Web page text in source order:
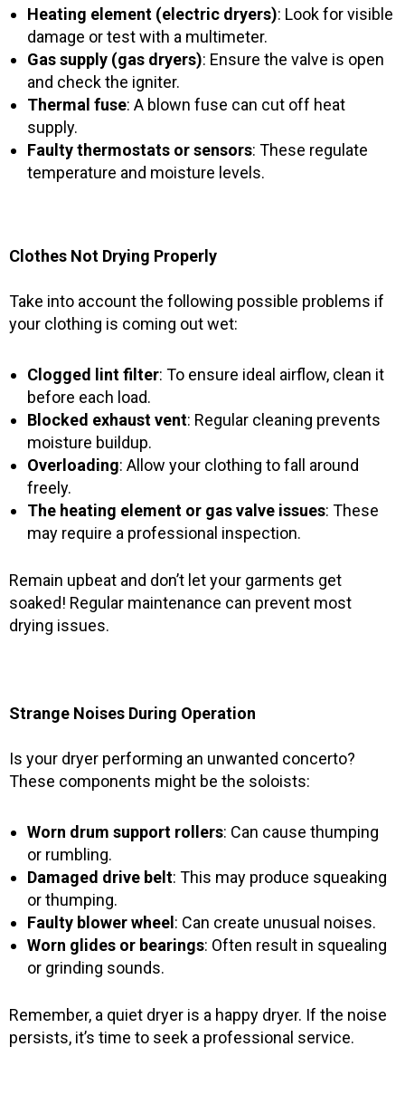
Heating element (electric dryers): Look for visible
damage or test with a multimeter.
Gas supply (gas dryers): Ensure the valve is open
and check the igniter.
Thermal fuse: A blown fuse can cut off heat
supply.
Faulty thermostats or sensors: These regulate
temperature and moisture levels.
Clothes Not Drying Properly
Take into account the following possible problems if
your clothing is coming out wet:
Clogged lint filter: To ensure ideal airflow, clean it
before each load.
Blocked exhaust vent: Regular cleaning prevents
moisture buildup.
Overloading: Allow your clothing to fall around
freely.
The heating element or gas valve issues: These
may require a professional inspection.
Remain upbeat and don’t let your garments get
soaked! Regular maintenance can prevent most
drying issues.
Strange Noises During Operation
Is your dryer performing an unwanted concerto?
These components might be the soloists:
Worn drum support rollers: Can cause thumping
or rumbling.
Damaged drive belt: This may produce squeaking
or thumping.
Faulty blower wheel : Can create unusual noises.
Worn glides or bearings: Often result in squealing
or grinding sounds.
Remember, a quiet dryer is a happy dryer. If the noise
persists, it’s time to seek a professional service.